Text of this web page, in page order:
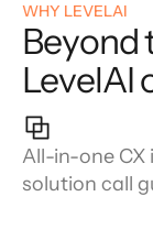
WHY LEVELAI
Beyond
LevelAI
All-in-one
solution call